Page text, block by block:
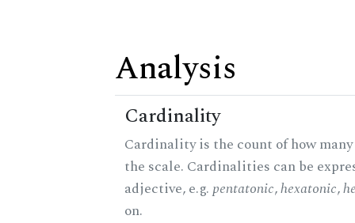
Analysis
Cardinality
Cardinality is the count of how
the scale. Cardinalities can be
adjective, e.g.pentatonic,hexatonic,
on.